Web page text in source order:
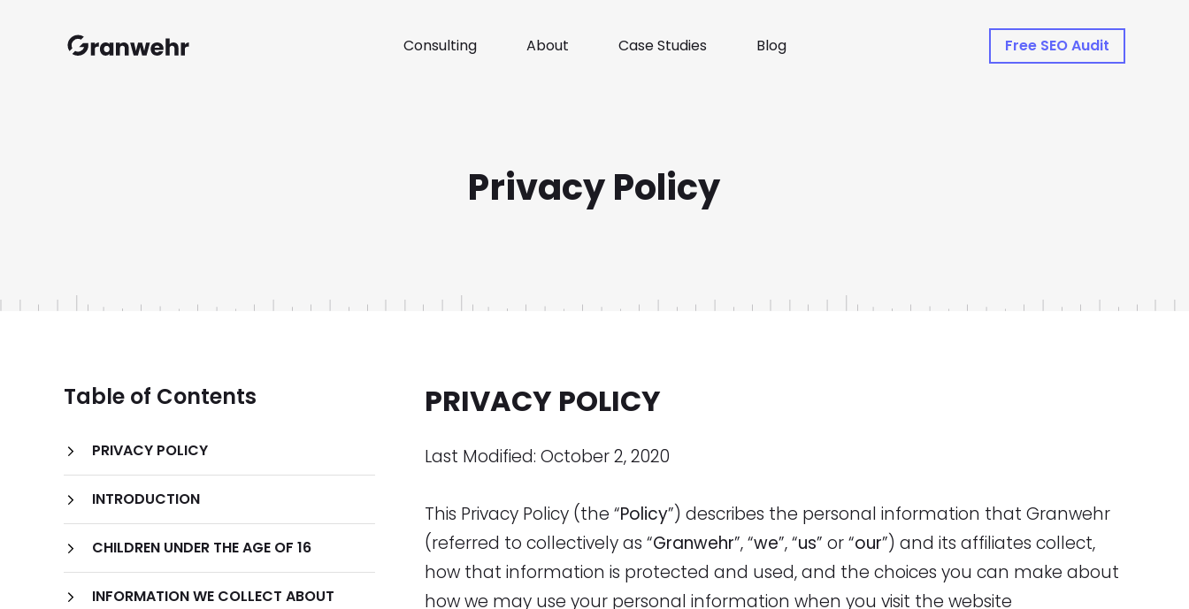
Consulting About Case Studies Blog Free SEO Audit
Privacy Policy
Table of Contents
PRIVACY POLICY
INTRODUCTION
CHILDREN UNDER THE AGE OF 16
INFORMATION WE COLLECT ABOUT
PRIVACY POLICY
Last Modified: October 2, 2020
This Privacy Policy (the “Policy”) describes the personal information that Granwehr
(referred to collectively as “Granwehr”, “we”, “us” or “our”) and its affiliates collect,
how that information is protected and used, and the choices you can make about
how we may use your personal information when you visit the website